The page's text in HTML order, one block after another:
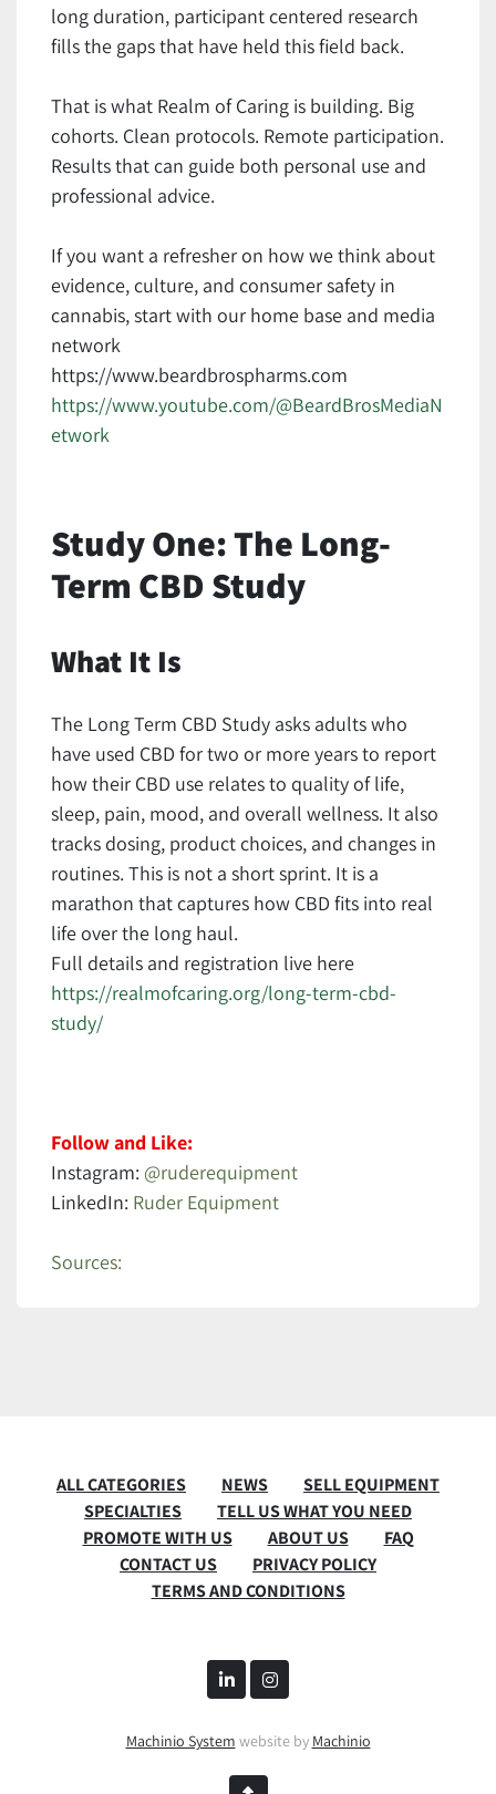
long duration, participant centered research
fills the gaps that have held this field back.
That is what Realm of Caring is building. Big
cohorts. Clean protocols. Remote participation.
Results that can guide both personal use and
professional advice.
If you want a refresher on how we think about
evidence, culture, and consumer safety in
cannabis, start with our home base and media
network
https://www.beardbrospharms.com
https://www.youtube.com/@BeardBrosMediaN
etwork
Study One: The Long-
Term CBD Study
What It Is
The Long Term CBD Study asks adults who
have used CBD for two or more years to report
how their CBD use relates to quality of life,
sleep, pain, mood, and overall wellness. It also
tracks dosing, product choices, and changes in
routines. This is not a short sprint. It is a
marathon that captures how CBD fits into real
life over the long haul.
Full details and registration live here
https://realmofcaring.org/long-term-cbd-
study/
Follow and Like:
Instagram: @ruderequipment
LinkedIn: Ruder Equipment
Sources:
ALL CATEGORIES NEWS
SELL EQUIPMENT
SPECIALTIES
TELL US WHAT YOU NEED
PROMOTE WITH US
ABOUT US
FAQ
CONTACT US
PRIVACY POLICY
TERMS AND CONDITIONS
linkedininstagram
Machinio System website by Machinio